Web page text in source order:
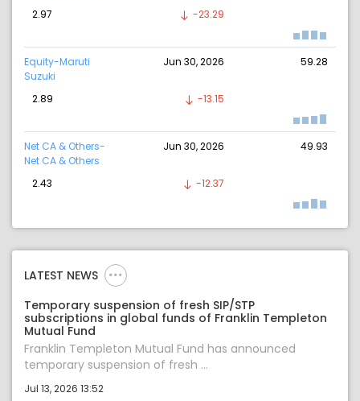
2.97
-23.29
Equity-Maruti
Suzuki
Jun 30, 2026 59.28
2.89 -13.15
Net CA & Others-
Net CA & Others
Jun 30, 2026 49.93
2.43 -12.37
LATEST NEWS
Temporary suspension of fresh SIP/STP
subscriptions in global funds of Franklin Templeton
Mutual Fund
Franklin Templeton Mutual Fund has announced
temporary suspension of fresh ...
Jul 13, 2026 13:52